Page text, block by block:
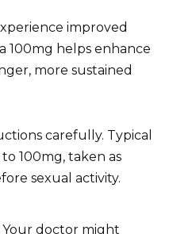
improved
100mg helps enhance
more sustained
carefully. Typical
100mg, taken as
sexual activity.
Your doctor might